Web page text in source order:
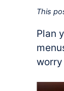
This
Plan